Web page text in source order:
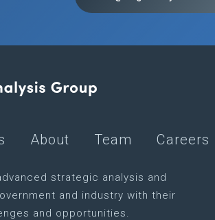
About Team Careers
strategic analysis and
and industry with their
and opportunities.